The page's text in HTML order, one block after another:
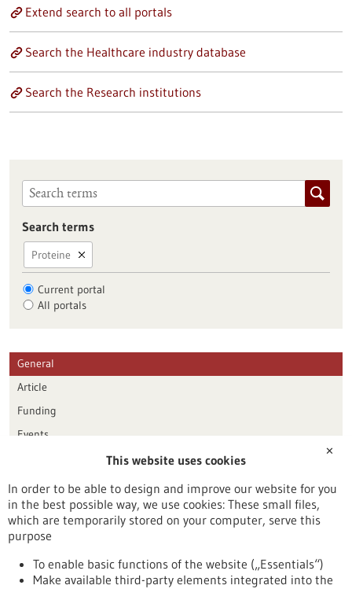
Extend search to all portals
Search the Healthcare industry database
Search the Research institutions
Search terms
Proteine
Current portal
All portals
General
Article
Funding
Events
Publication date
Reset
✕
This website uses cookies
In order to be able to design and improve our website for you
in the best possible way, we use cookies: These small files,
which are temporarily stored on your computer, serve this
purpose
To enable basic functions of the website („Essentials“)
Make available third-party elements integrated into the